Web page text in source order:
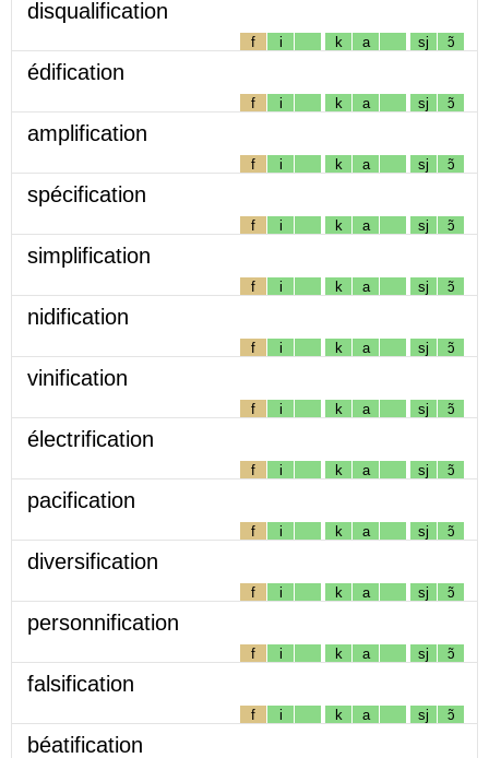
disqualification
f i k a sj ɔ̃
édification
f i k a sj ɔ̃
amplification
f i k a sj ɔ̃
spécification
f i k a sj ɔ̃
simplification
f i k a sj ɔ̃
nidification
f i k a sj ɔ̃
vinification
f i k a sj ɔ̃
électrification
f i k a sj ɔ̃
pacification
f i k a sj ɔ̃
diversification
f i k a sj ɔ̃
personnification
f i k a sj ɔ̃
falsification
f i k a sj ɔ̃
béatification